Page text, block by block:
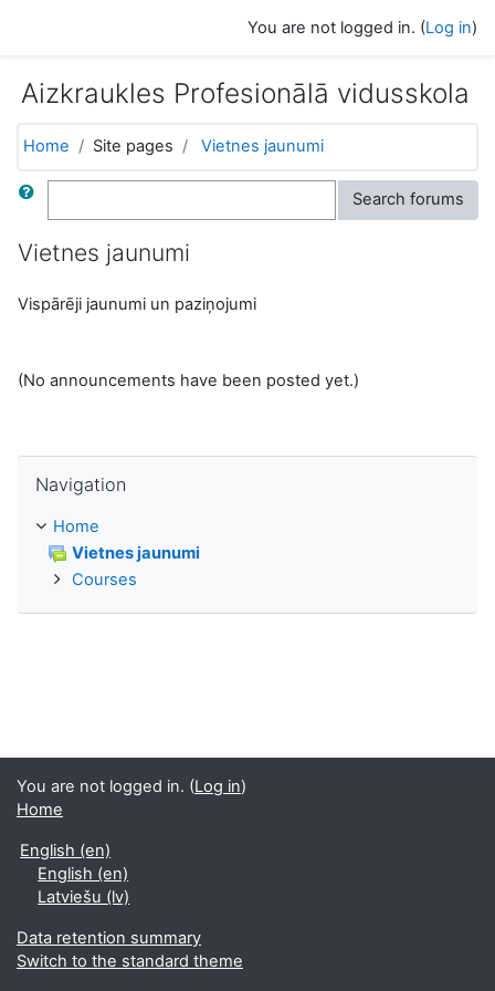
You are not logged in. (Log in)
Aizkraukles Profesionālā vidusskola
Home Site pages Vietnes jaunumi
Search Search forums
Vietnes jaunumi
Vispārēji jaunumi un paziņojumi
(No announcements have been posted yet.)
Navigation
Home
Vietnes jaunumi
Courses
You are not logged in. (Log in)
Home
English ‎(en)‎
English ‎(en)‎
Latviešu ‎(lv)‎
Data retention summary
Switch to the standard theme